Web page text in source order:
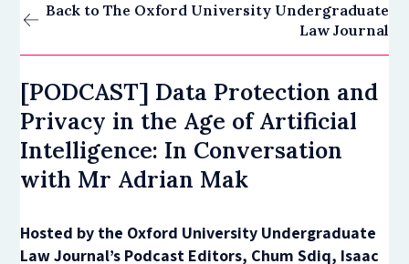
Back to The Oxford University Undergraduate
Law Journal
[PODCAST] Data Protection and
Privacy in the Age of Artificial
Intelligence: In Conversation
with Mr Adrian Mak
Hosted by the Oxford University Undergraduate
Law Journal’s Podcast Editors, Chum Sdiq, Isaac